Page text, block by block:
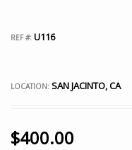
REF #: U116
LOCATION: SAN JACINTO, CA
$400.00